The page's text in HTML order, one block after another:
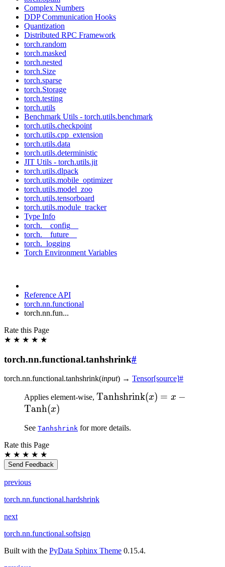
Complex Numbers
DDP Communication Hooks
Quantization
Distributed RPC Framework
torch.random
torch.masked
torch.nested
torch.Size
torch.sparse
torch.Storage
torch.testing
torch.utils
Benchmark Utils - torch.utils.benchmark
torch.utils.checkpoint
torch.utils.cpp_extension
torch.utils.data
torch.utils.deterministic
JIT Utils - torch.utils.jit
torch.utils.dlpack
torch.utils.mobile_optimizer
torch.utils.model_zoo
torch.utils.tensorboard
torch.utils.module_tracker
Type Info
torch.__config__
torch.__future__
torch._logging
Torch Environment Variables
Reference API
torch.nn.functional
torch.nn.fun...
Rate this Page
★ ★ ★ ★ ★
torch.nn.functional.tanhshrink#
torch.nn.functional.tanhshrink(input) → Tensor[source]#
Applies element-wise, \text{Tanhshrink}
Tanhshrink(x) = x −
Tanh(x)
See Tanhshrink for more details.
Rate this Page
★ ★ ★ ★ ★
Send Feedback
previous
torch.nn.functional.hardshrink
next
torch.nn.functional.softsign
Built with the PyData Sphinx Theme 0.15.4.